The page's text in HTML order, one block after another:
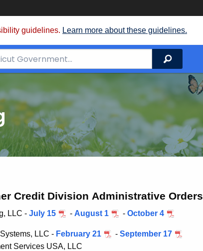
guidelines. Learn more about these guidelines.
Search
Credit Division Administrative Orders
LLC - July 15 - August 1 - October 4
LLC - February 21 - September 17
Services USA, LLC